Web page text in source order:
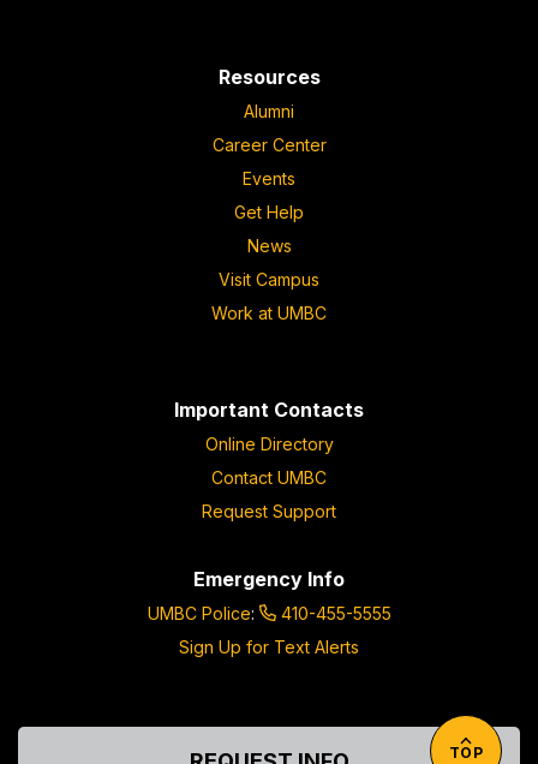
Resources
Alumni
Career Center
Events
Get Help
News
Visit Campus
Work at UMBC
Important Contacts
Online Directory
Contact UMBC
Request Support
Emergency Info
UMBC Police:
410-455-5555
Sign Up for Text Alerts
TOP